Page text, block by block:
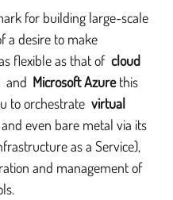
for building large-scale
a desire to make
flexible as that of cloud
and Microsoft Azure this
to orchestrate virtual
even bare metal via its
as a Service),
and management of